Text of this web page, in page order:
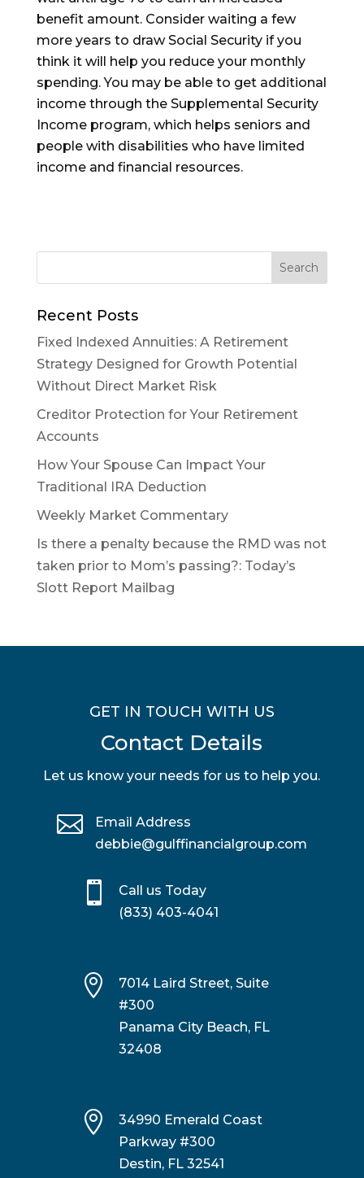
benefit amount. Consider waiting a few
more years to draw Social Security if you
think it will help you reduce your monthly
spending.You may be able to get additional
income through the Supplemental Security
Income program, which helps seniors and
people with disabilities who have limited
income and financial resources.
Recent Posts
Fixed Indexed Annuities: A Retirement
Strategy Designed for Growth Potential
Without Direct Market Risk
Creditor Protection for Your Retirement
Accounts
How Your Spouse Can Impact Your
Traditional IRA Deduction
Weekly Market Commentary
Is there a penalty because the RMD was not
taken prior to Mom’s passing?: Today’s
Slott Report Mailbag
GET IN TOUCH WITH US
Contact Details
Let us know your needs for us to help you.

Email Address
debbie@gulffinancialgroup.com

Call us Today
(833) 403-4041

7014 Laird Street, Suite
#300
Panama City Beach, FL
32408

34990 Emerald Coast
Parkway #300
Destin, FL 32541